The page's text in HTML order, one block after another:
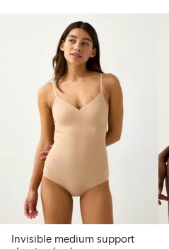
Invisible medium support